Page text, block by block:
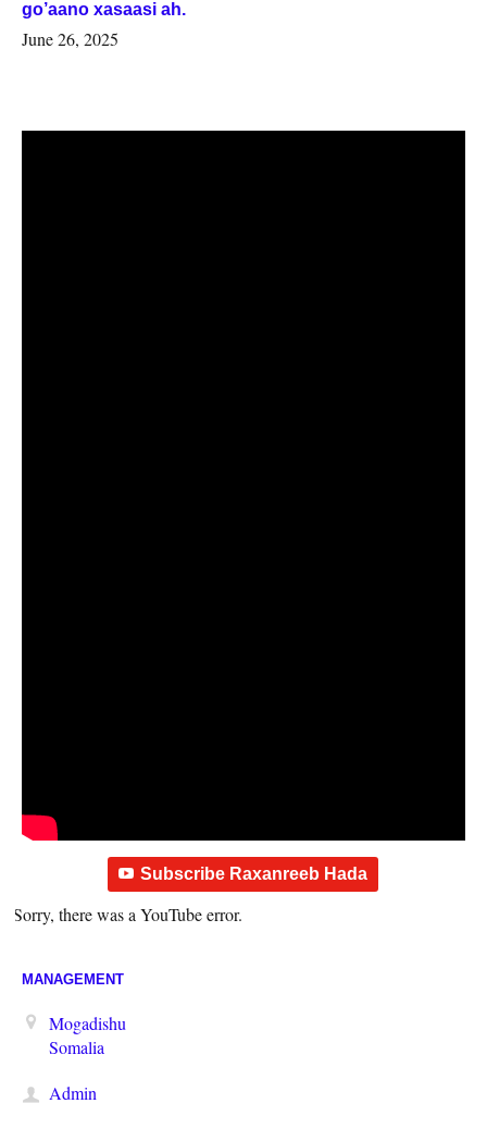
go’aano xasaasi ah.
June 26, 2025
Subscribe Raxanreeb Hada
Sorry, there was a YouTube error.
MANAGEMENT
Mogadishu
Somalia
Admin